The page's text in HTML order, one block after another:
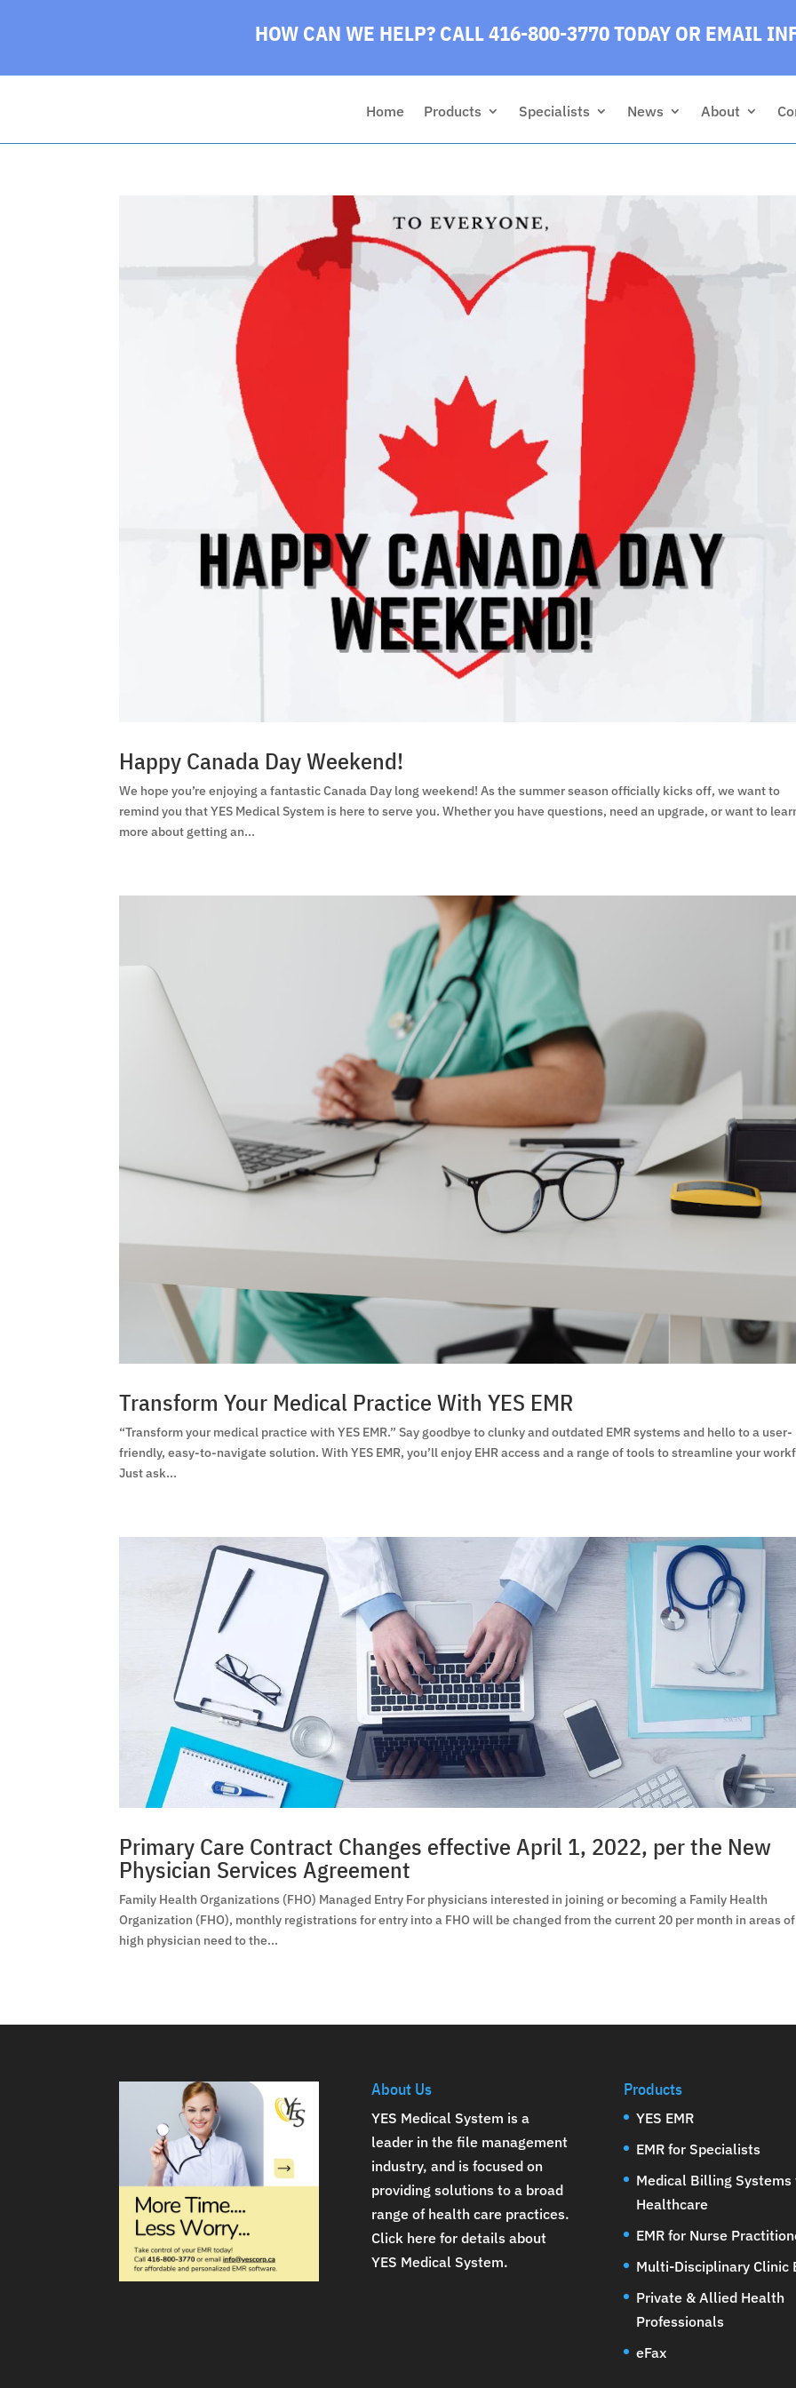
HOW CAN WE HELP? CALL 416-800-3770 TODAYOR EMAIL
Home Products Specialists News About
Happy Canada Day Weekend!
We hope you’re enjoying a fantastic Canada Day long weekend! As the summer season officially kicks off, we want to
remind you that YES Medical System is here to serve you. Whether you have questions, need an upgrade, or want to
more about getting an...
Transform Your Medical Practice With YES EMR
“Transform your medical practice with YES EMR.” Say goodbye to clunky and outdated EMR systems and hello to a user-
friendly, easy-to-navigate solution. With YES EMR, you’ll enjoy EHR access and a range of tools to streamline your
Just ask...
Primary Care Contract Changes effective April 1, 2022, per the New
Physician Services Agreement
Family Health Organizations (FHO) Managed Entry For physicians interested in joining or becoming a Family Health
Organization (FHO), monthly registrations for entry into a FHO will be changed from the current 20 per month in areas of
high physician need to the...
About Us
YES Medical System is a
leader in the file management
industry, and is focused on
providing solutions to a broad
range of health care practices.
Click here for details about
YES Medical System.
Products
YES EMR
EMR for Specialists
Medical Billing Systems
Healthcare
EMR for Nurse
Multi-Disciplinary Clinic
Private & Allied Health
Professionals
eFax